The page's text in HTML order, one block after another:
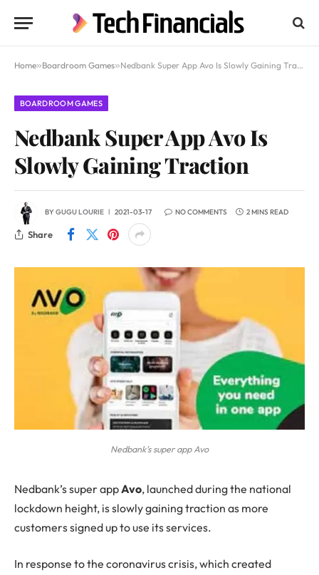
Home»Boardroom Games»Nedbank Super App Avo Is Slowly Gaining Traction
BOARDROOM GAMES
Nedbank Super App Avo Is
Slowly Gaining Traction
BYGUGU LOURIE 2021-03-17 NO COMMENTS 2 MINS READ
Share
Nedbank's super app Avo
Nedbank’ssuper appAvo, launched during the national
lockdown height, is slowly gaining traction as more
customers signed up to use its services.
In response to the coronavirus crisis, which created